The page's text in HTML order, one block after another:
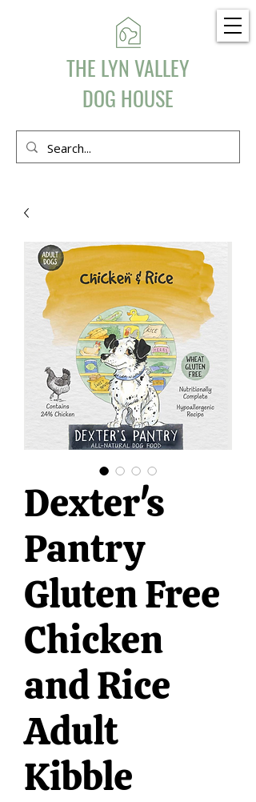
THE LYN VALLEY
DOG HOUSE
Dexter's
Pantry
Gluten Free
Chicken
and Rice
Adult
Kibble